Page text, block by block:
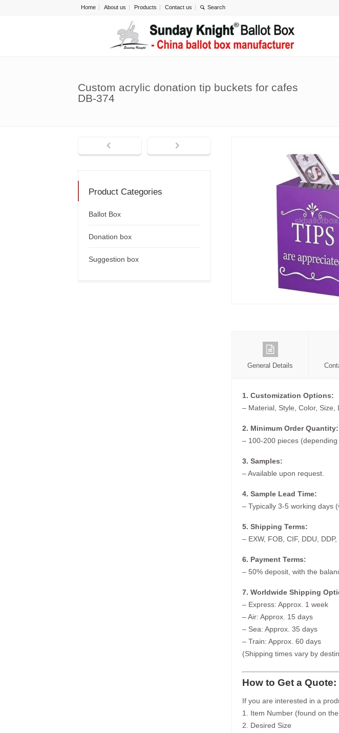
Home About us Products Contact us
Custom acrylic donation tip buckets for cafes
DB-374
General Details
1. Customization Options:
– Material, Style, Color, Size,
2. Minimum Order Quantity:
– 100-200 pieces (depending
3. Samples:
– Available upon request.
4. Sample Lead Time:
– Typically 3-5 working days
5. Shipping Terms:
– EXW, FOB, CIF, DDU, DDP,
6. Payment Terms:
– 50% deposit, with the
7. Worldwide Shipping
– Express: Approx. 1 week
– Air: Approx. 15 days
– Sea: Approx. 35 days
– Train: Approx. 60 days
(Shipping times vary by
How to Get a Quote:
If you are interested in a
1. Item Number (found on
2. Desired Size
Product Categories
Ballot Box
Donation box
Suggestion box